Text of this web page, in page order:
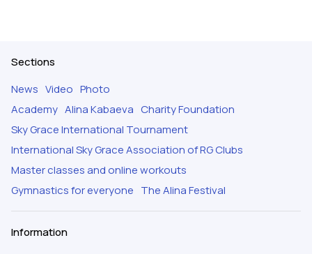
Sections
News Video Photo
Academy Alina Kabaeva Charity Foundation
Sky Grace International Tournament
International Sky Grace Association of RG Clubs
Master classes and online workouts
Gymnastics for everyone The Alina Festival
Information